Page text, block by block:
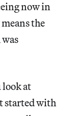
now in
the
look at
started with